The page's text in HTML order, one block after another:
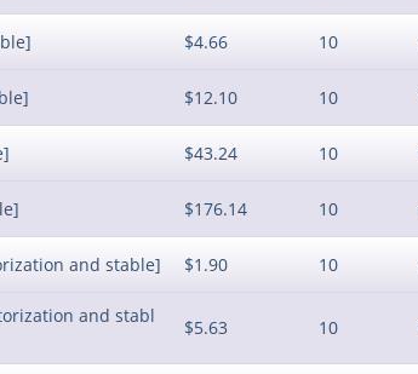
$4.66 10
$12.10 10
$43.24 10
$176.14 10
and stable] $1.90 10
and stabl
$5.63 10